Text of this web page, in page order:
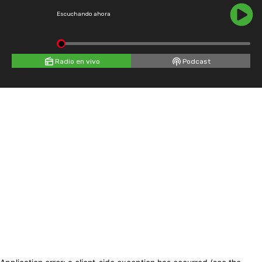
Escuchando ahora
Radio en vivo Podcast